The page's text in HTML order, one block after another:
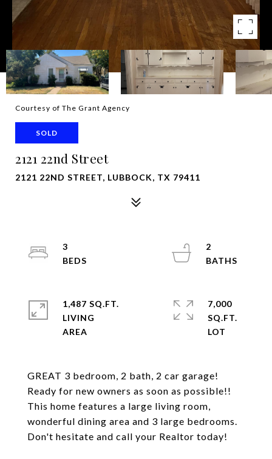
Courtesy of The Grant Agency
SOLD
2121 22nd Street
2121 22ND STREET, LUBBOCK, TX 79411
GREAT 3 bedroom, 2 bath, 2 car garage!
Ready for new owners as soon as possible!!
This home features a large living room,
wonderful dining area and 3 large bedrooms.
Don't hesitate and call your Realtor today!
3
2
1,487 SQ.FT.
LIVING
7,000
SQ.FT.